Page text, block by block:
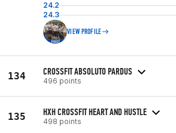
24.2
24.3
VIEW PROFILE
134 CROSSFIT ABSOLUTO PARDUS
496 points
135 HXH CROSSFIT HEART AND HUSTLE
498 points